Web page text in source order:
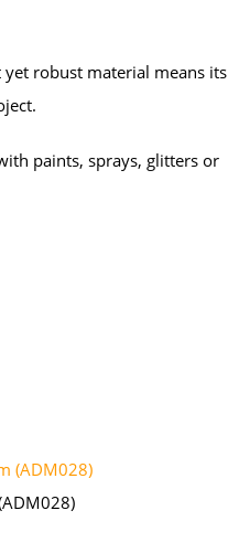
robust material means its
paints, sprays, glitters or